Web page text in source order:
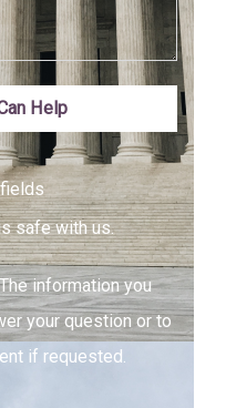
Help
safe with us.
information you
your question or to
if requested.